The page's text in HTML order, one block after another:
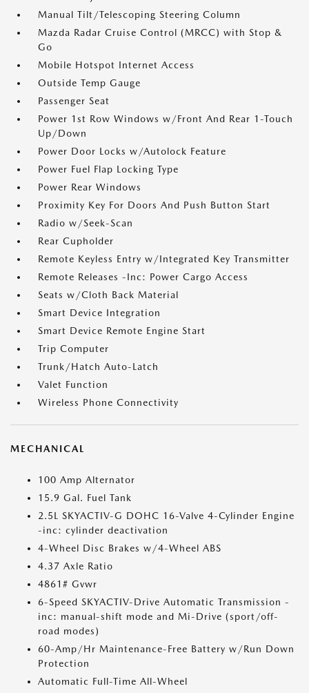
Manual Tilt/Telescoping Steering Column
Mazda Radar Cruise Control (MRCC) with Stop &
Go
Mobile Hotspot Internet Access
Outside Temp Gauge
Passenger Seat
Power 1st Row Windows w/Front And Rear 1-Touch
Up/Down
Power Door Locks w/Autolock Feature
Power Fuel Flap Locking Type
Power Rear Windows
Proximity Key For Doors And Push Button Start
Radio w/Seek-Scan
Rear Cupholder
Remote Keyless Entry w/Integrated Key Transmitter
Remote Releases -Inc: Power Cargo Access
Seats w/Cloth Back Material
Smart Device Integration
Smart Device Remote Engine Start
Trip Computer
Trunk/Hatch Auto-Latch
Valet Function
Wireless Phone Connectivity
MECHANICAL
100 Amp Alternator
15.9 Gal. Fuel Tank
2.5L SKYACTIV-G DOHC 16-Valve 4-Cylinder Engine
-inc: cylinder deactivation
4-Wheel Disc Brakes w/4-Wheel ABS
4.37 Axle Ratio
4861# Gvwr
6-Speed SKYACTIV-Drive Automatic Transmission -
inc: manual-shift mode and Mi-Drive (sport/off-
road modes)
60-Amp/Hr Maintenance-Free Battery w/Run Down
Protection
Automatic Full-Time All-Wheel